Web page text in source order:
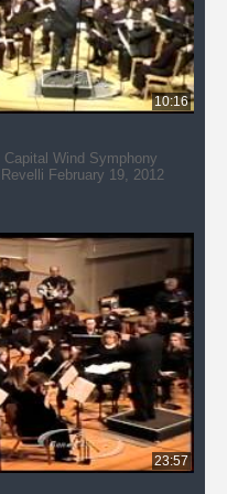
10:16
Dedicatory Concert to Dr. William D. Revelli February 19, 2012
23:57